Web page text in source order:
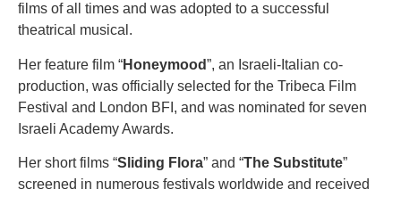
films of all times and was adopted to a successful
theatrical musical.
Her feature film “Honeymood”, an Israeli-Italian co-
production, was officially selected for the Tribeca Film
Festival and London BFI, and was nominated for seven
Israeli Academy Awards.
Her short films “Sliding Flora” and “The Substitute”
screened in numerous festivals worldwide and received